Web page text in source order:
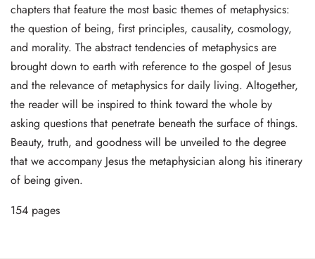
chapters that feature the most basic themes of metaphysics:
the question of being, first principles, causality, cosmology,
and morality. The abstract tendencies of metaphysics are
brought down to earth with reference to the gospel of Jesus
and the relevance of metaphysics for daily living. Altogether,
the reader will be inspired to think toward the whole by
asking questions that penetrate beneath the surface of things.
Beauty, truth, and goodness will be unveiled to the degree
that we accompany Jesus the metaphysician along his itinerary
of being given.
154 pages